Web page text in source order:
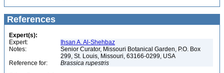
References
Expert(s):
Expert:
Ihsan A. Al-Shehbaz
Notes:
Senior Curator, Missouri Botanical Garden, P.O. Box
299, St. Louis, Missouri, 63166-0299, USA
Reference for:
Brassica rupestris